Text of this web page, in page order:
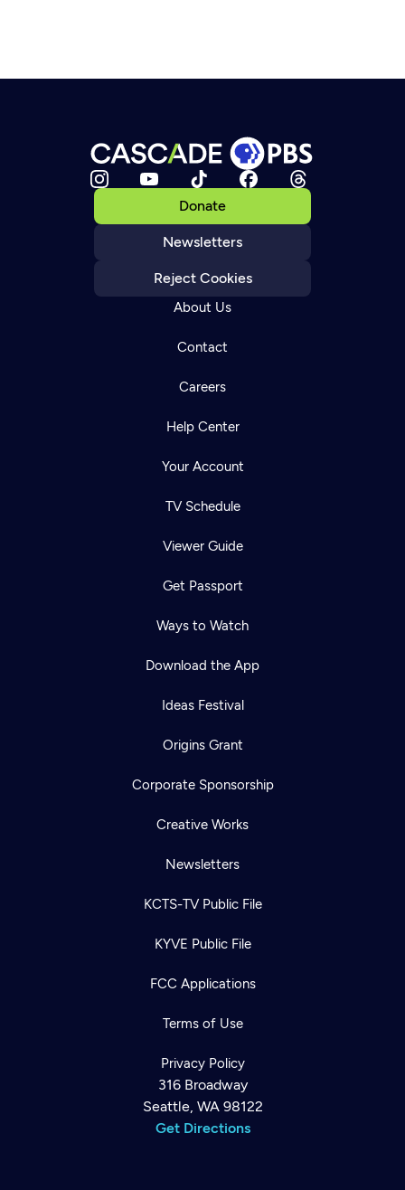
Donate
Newsletters
Reject Cookies
About Us
Contact
Careers
Help Center
Your Account
TV Schedule
Viewer Guide
Get Passport
Ways to Watch
Download the App
Ideas Festival
Origins Grant
Corporate Sponsorship
Creative Works
Newsletters
KCTS-TV Public File
KYVE Public File
FCC Applications
Terms of Use
Privacy Policy
316 Broadway
Seattle, WA 98122
Get Directions